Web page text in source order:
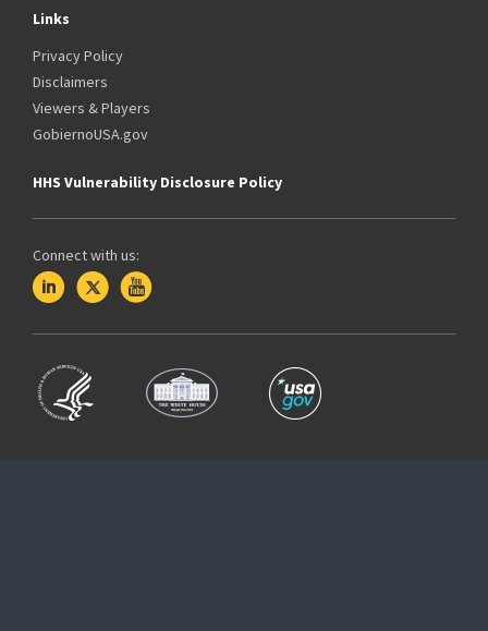
Links
Privacy Policy
Disclaimers
Viewers & Players
GobiernoUSA.gov
HHS Vulnerability Disclosure Policy
Connect with us: